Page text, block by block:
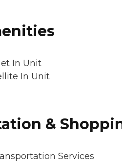
In Unit
In Unit
&
Services